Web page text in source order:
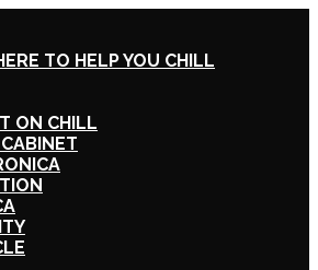
TO HELP YOU CHILL
ON CHILL